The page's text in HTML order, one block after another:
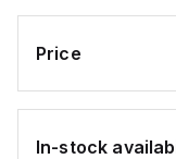
(1000pcs)
Price
In-stock